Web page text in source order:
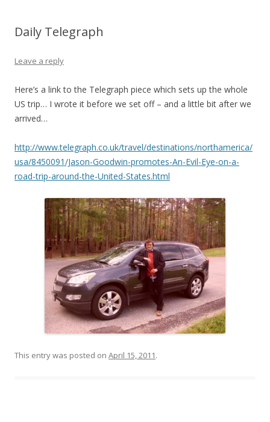
Daily Telegraph
Leave a reply
Here’s a link to the Telegraph piece which sets up the whole
US trip… I wrote it before we set off – and a little bit after we
arrived…
http://www.telegraph.co.uk/travel/destinations/northamerica/
usa/8450091/Jason-Goodwin-promotes-An-Evil-Eye-on-a-
road-trip-around-the-United-States.html
This entry was posted on April 15, 2011.